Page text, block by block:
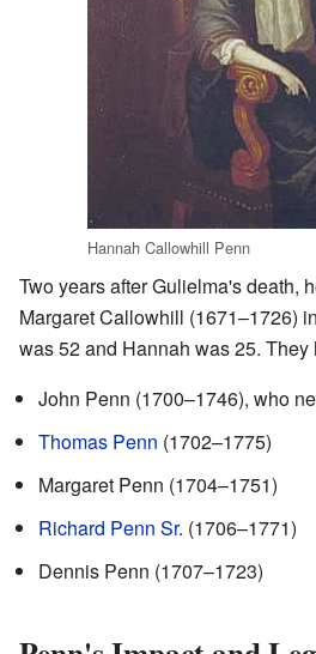
Hannah Callowhill Penn
Two years after Gulielma's death,
Margaret Callowhill (1671–1726)
was 52 and Hannah was 25.
John Penn (1700–1746), who
Thomas Penn (1702–1775)
Margaret Penn (1704–1751)
Richard Penn Sr. (1706–1771)
Dennis Penn (1707–1723)